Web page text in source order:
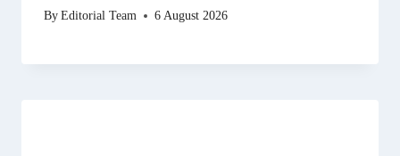
ByEditorial Team 6 August 2026